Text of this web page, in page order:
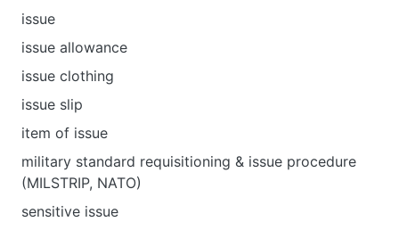
issue
issue allowance
issue clothing
issue slip
item of issue
military standard requisitioning & issue procedure
(MILSTRIP, NATO)
sensitive issue